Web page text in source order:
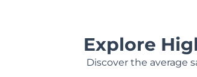
Explore
Discover the average